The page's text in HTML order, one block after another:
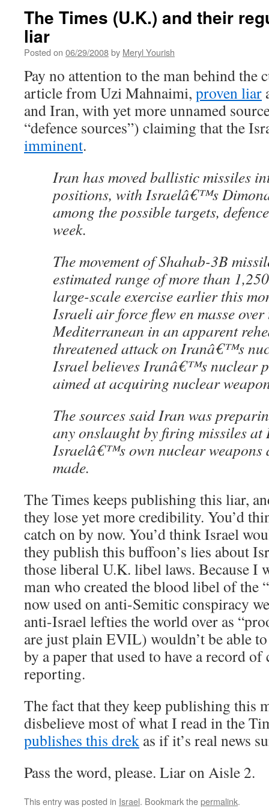
The Times (U.K.) and their
liar
Posted on 06/29/2008by Meryl Yourish
Pay no attention to the man behind the
article from Uzi Mahnaimi, proven liar
and Iran, with yet more unnamed
“defence sources”) claiming that the
imminent.
Iran has moved ballistic missiles
positions, with Israelâ€™s
among the possible targets,
week.
The movement of Shahab-3B
estimated range of more than
large-scale exercise earlier this
Israeli air force flew en masse over
Mediterranean in an apparent
threatened attack on Iranâ€™s
Israel believes Iranâ€™s nuclear
aimed at acquiring nuclear
The sources said Iran was
any onslaught by firing missiles at
Israelâ€™s own nuclear weapons
made.
The Times keeps publishing this liar,
they lose yet more credibility. You’d
catch on by now. You’d think Israel
they publish this buffoon’s lies about
those liberal U.K. libel laws. Because I
man who created the blood libel of the
now used on anti-Semitic conspiracy
anti-Israel lefties the world over as
are just plain EVIL) wouldn’t be able
by a paper that used to have a record
reporting.
The fact that they keep publishing this
disbelieve most of what I read in the
publishes this drek as if it’s real news
Pass the word, please. Liar on Aisle 2.
This entry was posted in Israel. Bookmark thepermalink.